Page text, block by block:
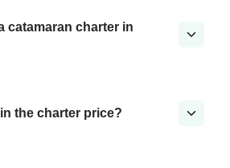
catamaran charter in
the charter price?